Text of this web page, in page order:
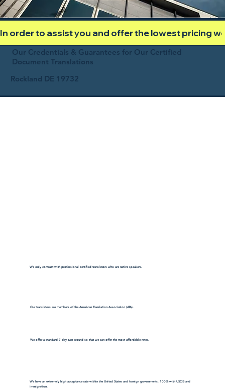
In order to assist you and offer the lowest pricing
Our Credentials & Guarantees for Our Certified
Document Translations
Rockland DE 19732
We only contract with professional certified translators who are native speakers.
Our translators are members of the American Translation Association (ATA).
We offer a standard 7 day turn around so that we can offer the most affordable rates.
We have an extremely high acceptance rate within the United States and foreign governments. 100% with USCIS and
immigration.